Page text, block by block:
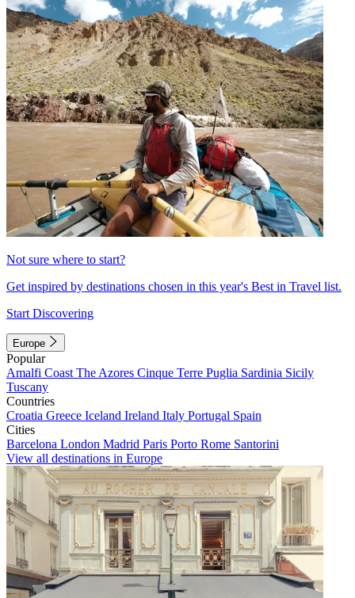
Not sure where to start?
Get inspired by destinations chosen in this year's Best in Travel list.
Start Discovering
Europe
Popular
Amalfi Coast The Azores Cinque Terre Puglia Sardinia Sicily
Tuscany
Countries
Croatia Greece Iceland Ireland Italy Portugal Spain
Cities
Barcelona London Madrid Paris Porto Rome Santorini
View all destinations in Europe